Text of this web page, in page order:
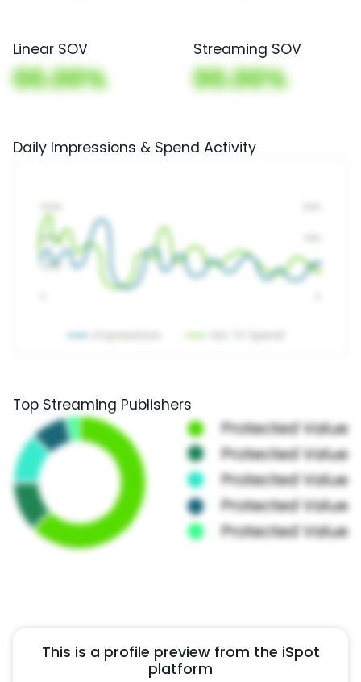
Linear SOV
00.00%
Streaming SOV
00.00%
Daily Impressions & Spend Activity
Top Streaming Publishers
This is a profile preview from the iSpot
platform